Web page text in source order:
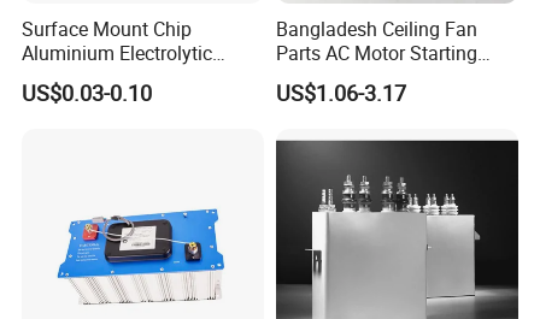
Surface Mount Chip
Aluminium Electrolytic
Capacitor 220UF 35V 105°C
2000h RoHS Compliant
US$0.03-0.10
Bangladesh Ceiling Fan
Parts AC Motor Starting
Cbb60 Metallized Thin Film
Capacitor
US$1.06-3.17